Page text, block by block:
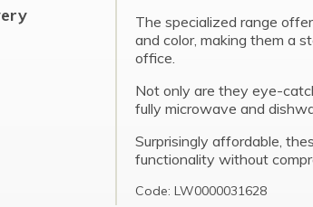
The specialized range
and color, making them a
office.
Not only are they eye-
fully microwave and
Surprisingly affordable,
functionality without
Code: LW0000031628